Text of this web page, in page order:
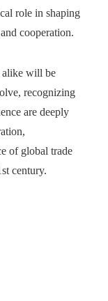
role in shaping
cooperation.
alike will be
recognizing
are deeply
of global trade
century.